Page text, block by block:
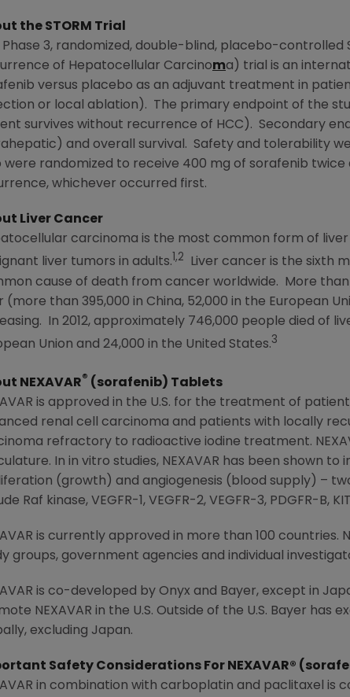
the STORM Trial
Phase 3, randomized, double-blind, placebo-controlled
of Hepatocellular Carcinoma) trial is an
versus placebo as an adjuvant treatment in
or local ablation). The primary endpoint of the
survives without recurrence of HCC). Secondary
and overall survival. Safety and tolerability
were randomized to receive 400 mg of sorafenib
whichever occurred first.
Liver Cancer
carcinoma is the most common form of
liver tumors in adults. 1,2
Liver cancer is the sixth
cause of death from cancer worldwide. More
(more than 395,000 in China, 52,000 in the European
In 2012, approximately 746,000 people died of
Union and 24,000 in the United States.3
NEXAVAR® (sorafenib) Tablets
is approved in the U.S. for the treatment of
renal cell carcinoma and patients with locally
refractory to radioactive iodine treatment.
In in vitro studies, NEXAVAR has been shown
(growth) and angiogenesis (blood supply) –
Raf kinase, VEGFR-1, VEGFR-2, VEGFR-3, PDGFR-B,
is currently approved in more than 100 countries.
groups, government agencies and individual
is co-developed by Onyx and Bayer, except in
NEXAVAR in the U.S. Outside of the U.S. Bayer
excluding Japan.
Safety Considerations For NEXAVAR®
in combination with carboplatin and paclitaxel